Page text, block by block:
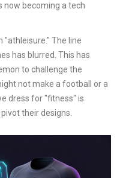
now becoming a tech
"athleisure." The line
has blurred. This has
to challenge the
not make a football or a
dress for "fitness" is
their designs.